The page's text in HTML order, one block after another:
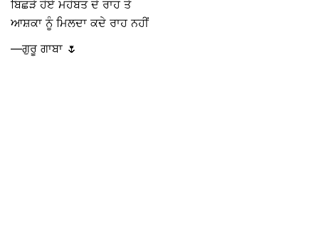
ਬਿਛੜੇ ਹੋਏ ਮਹੋਬਤ ਦੇ ਰਾਹ ਤੇ
ਆਸ਼ਕਾ ਨੂੰ ਮਿਲਦਾ ਕਦੇ ਰਾਹ ਨਹੀਂ
—ਗੁਰੂ ਗਾਬਾ 🌷